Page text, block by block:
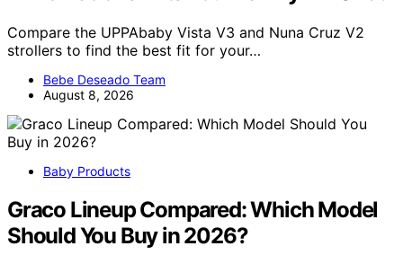
Compare the UPPAbaby Vista V3 and Nuna Cruz V2
strollers to find the best fit for your…
Bebe Deseado Team
August 8, 2026
Baby Products
Graco Lineup Compared: Which Model
Should You Buy in 2026?